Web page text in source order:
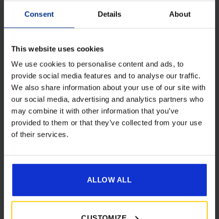
Consent Details About
This website uses cookies
We use cookies to personalise content and ads, to
provide social media features and to analyse our traffic.
We also share information about your use of our site with
our social media, advertising and analytics partners who
may combine it with other information that you’ve
provided to them or that they’ve collected from your use
of their services.
ALLOW ALL
Camptech 1087 Lyra 1200w Electric
Ceramic Fan Heater
price
was:
65.00
price
is:
[yith_wcwl_add_to_wishlist product_id=28583]